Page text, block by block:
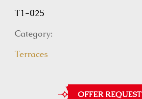
T1-025
Category:
Terraces
OFFER REQUEST